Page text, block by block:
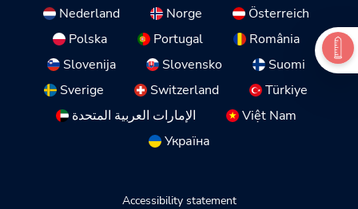
Nederland
Norge
Österreich
Polska
Portugal
România
Slovenija
Slovensko
Suomi
Sverige
Switzerland
Türkiye
الإمارات العربية المتحدة
Việt Nam
Україна
Accessibility statement